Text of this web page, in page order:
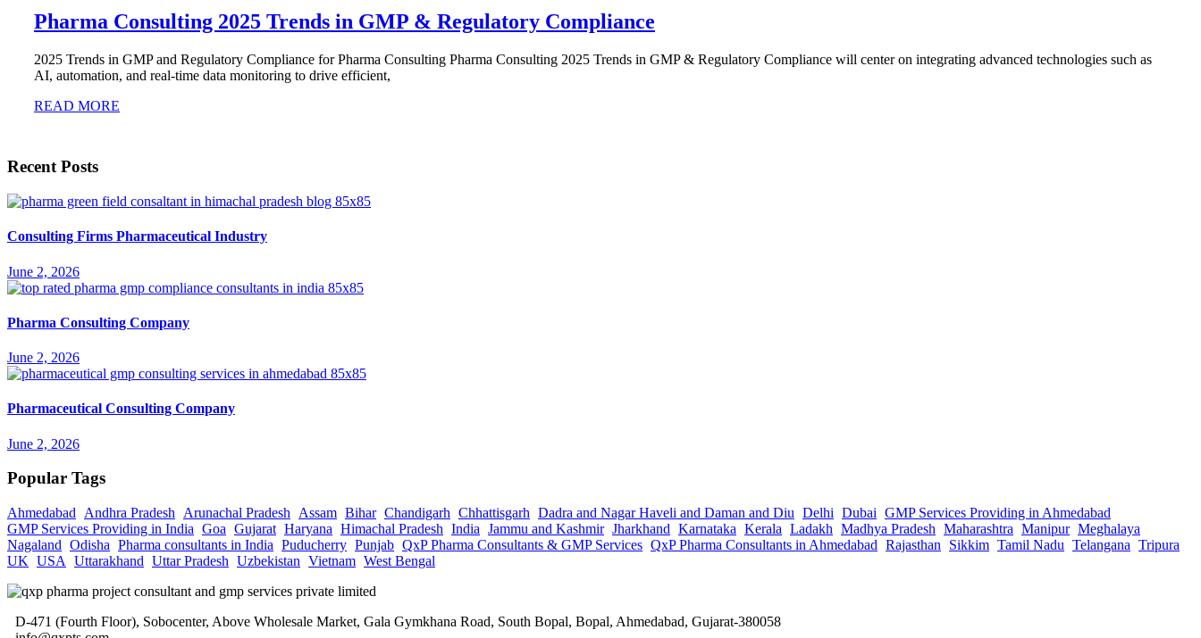
Pharma Consulting 2025 Trends in GMP & Regulatory Compliance
2025 Trends in GMP and Regulatory Compliance for Pharma Consulting Pharma Consulting 2025 Trends in GMP & Regulatory Compliance will center on integrating advanced technologies such as
AI, automation, and real-time data monitoring to drive efficient,
READ MORE
Recent Posts
Consulting Firms Pharmaceutical Industry
June 2, 2026
Pharma Consulting Company
June 2, 2026
Pharmaceutical Consulting Company
June 2, 2026
Popular Tags
Ahmedabad Andhra Pradesh Arunachal Pradesh Assam Bihar Chandigarh Chhattisgarh Dadra and Nagar Haveli and Daman and Diu Delhi Dubai GMP Services Providing in Ahmedabad
GMP Services Providing in India Goa Gujarat Haryana Himachal Pradesh India Jammu and Kashmir Jharkhand Karnataka Kerala Ladakh Madhya Pradesh Maharashtra Manipur Meghalaya
Nagaland Odisha Pharma consultants in India Puducherry Punjab QxP Pharma Consultants & GMP Services QxP Pharma Consultants in Ahmedabad Rajasthan Sikkim Tamil Nadu Telangana Tripura
UK USA Uttarakhand Uttar Pradesh Uzbekistan Vietnam West Bengal
D-471 (Fourth Floor), Sobocenter, Above Wholesale Market, Gala Gymkhana Road, South Bopal, Bopal, Ahmedabad, Gujarat-380058